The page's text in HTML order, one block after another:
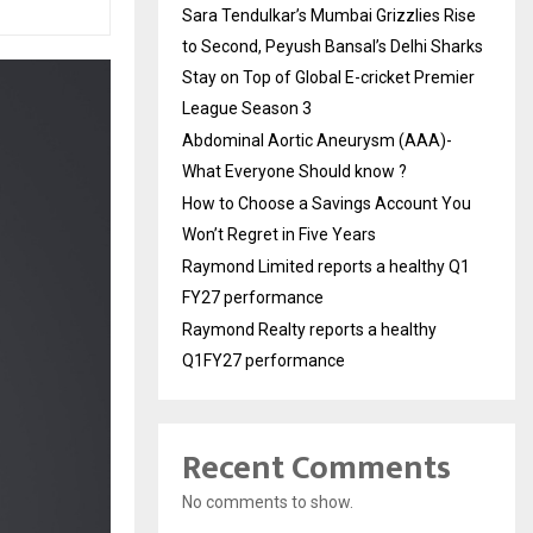
Sara Tendulkar’s Mumbai Grizzlies Rise
to Second, Peyush Bansal’s Delhi Sharks
Stay on Top of Global E-cricket Premier
League Season 3
Abdominal Aortic Aneurysm (AAA)-
What Everyone Should know ?
How to Choose a Savings Account You
Won’t Regret in Five Years
Raymond Limited reports a healthy Q1
FY27 performance
Raymond Realty reports a healthy
Q1FY27 performance
Recent Comments
No comments to show.